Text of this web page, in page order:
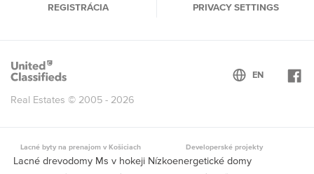
REGISTRÁCIA PRIVACY SETTINGS
Real Estates © 2005 - 2026
Lacné byty na prenajom v Košiciach Developerské projekty
Lacné drevodomy Ms v hokeji Nízkoenergetické domy